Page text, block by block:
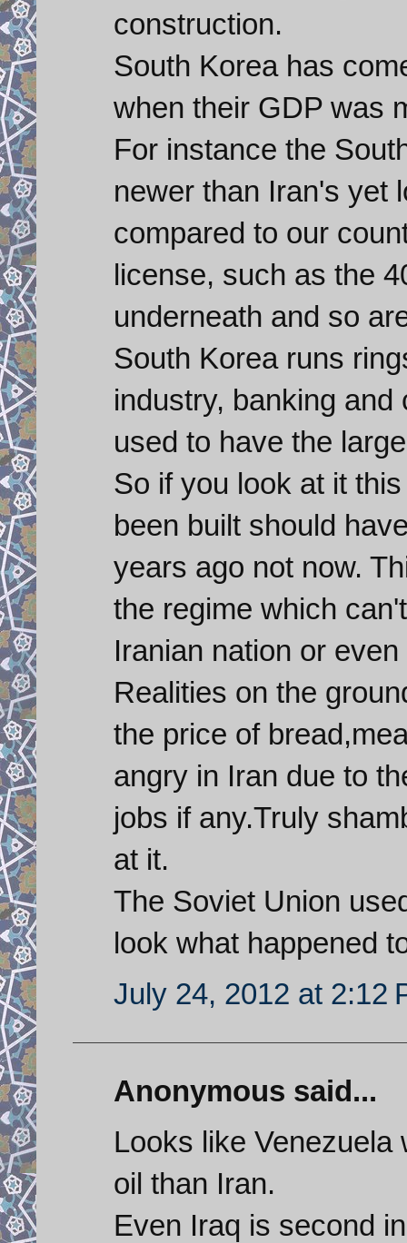
construction.
South Korea has
when their GDP was
For instance the
newer than Iran's yet
compared to our
license, such as the
underneath and so
South Korea runs
industry, banking
used to have the
So if you look at it
been built should
years ago not now.
the regime which
Iranian nation or
Realities on the
the price of
angry in Iran due to
jobs if any.Truly
at it.
The Soviet Union
look what happened
July 24, 2012 at 2:12
Anonymous said...
Looks like Venezuela
oil than Iran.
Even Iraq is second